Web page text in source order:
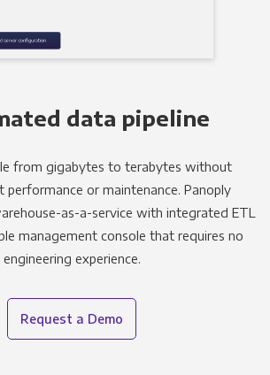
data pipeline
from gigabytes to terabytes without
or maintenance. Panoply
as-a-service with integrated ETL
management console that requires no
engineering experience.
Request a Demo